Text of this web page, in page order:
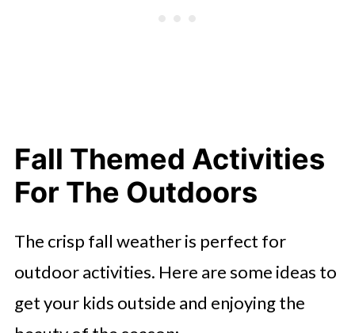
Fall Themed Activities
For The Outdoors
The crisp fall weather is perfect for
outdoor activities. Here are some ideas to
get your kids outside and enjoying the